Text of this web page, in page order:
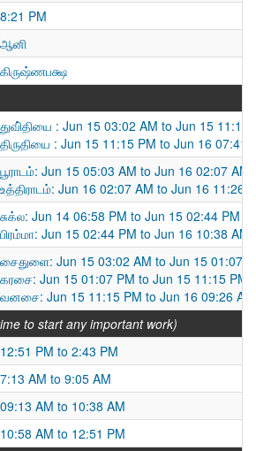
8:21 PM
ஆனி
கிருஷ்ணபக்ஷ
துவி்தியை : Jun 15 03:02 AM to Jun 15 11:15
திருதியை : Jun 15 11:15 PM to Jun 16 07:41
பூராடம்: Jun 15 05:03 AM to Jun 16 02:07 AM
உத்திராடம்: Jun 16 02:07 AM to Jun 16 11:26
சுக்ல: Jun 14 06:58 PM to Jun 15 02:44 PM
பிரம்மா: Jun 15 02:44 PM to Jun 16 10:38 AM
சைதுளை: Jun 15 03:02 AM to Jun 15 01:07
கரசை: Jun 15 01:07 PM to Jun 15 11:15 PM
வனசை: Jun 15 11:15 PM to Jun 16 09:26 AM
to start any important work)
12:51 PM to 2:43 PM
7:13 AM to 9:05 AM
09:13 AM to 10:38 AM
10:58 AM to 12:51 PM